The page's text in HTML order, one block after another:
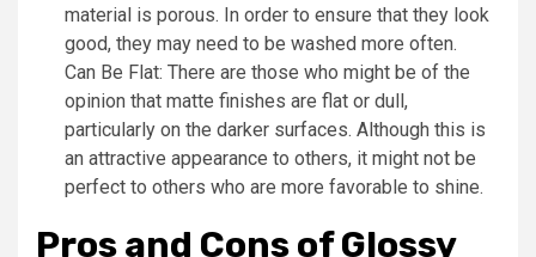
material is porous. In order to ensure that they look
good, they may need to be washed more often.
Can Be Flat: There are those who might be of the
opinion that matte finishes are flat or dull,
particularly on the darker surfaces. Although this is
an attractive appearance to others, it might not be
perfect to others who are more favorable to shine.
Pros and Cons of Glossy